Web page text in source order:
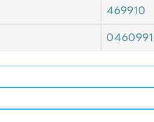
469910